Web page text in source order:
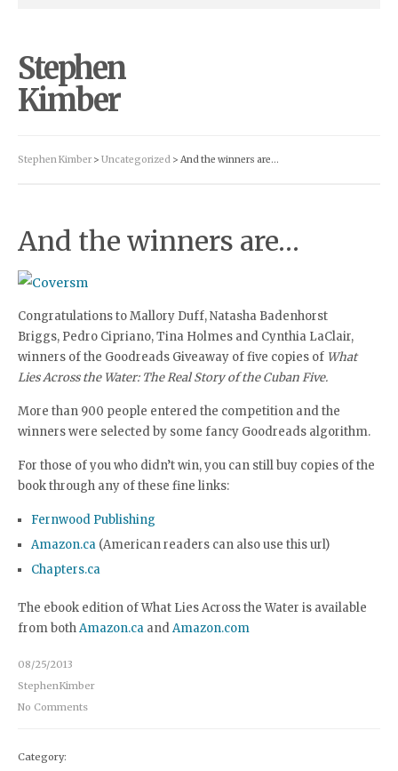
Stephen
Kimber
Stephen Kimber > Uncategorized > And the winners are…
And the winners are…
Congratulations to Mallory Duff, Natasha Badenhorst
Briggs, Pedro Cipriano, Tina Holmes and Cynthia LaClair,
winners of the Goodreads Giveaway of five copies of What
Lies Across the Water: The Real Story of the Cuban Five.
More than 900 people entered the competition and the
winners were selected by some fancy Goodreads algorithm.
For those of you who didn’t win, you can still buy copies of the
book through any of these fine links:
Fernwood Publishing
Amazon.ca (American readers can also use this url)
Chapters.ca
The ebook edition of What Lies Across the Water is available
from bothAmazon.ca andAmazon.com
08/25/2013
StephenKimber
No Comments
Category: